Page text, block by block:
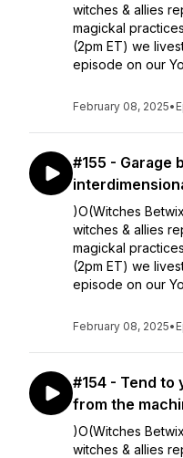
witches & allies
magickal
(2pm ET) we
episode on our
February 08, 2025•
#155 - Garage
)O(Witches
witches & allies
magickal
(2pm ET) we
episode on our
February 08, 2025•
#154 - Tend to
from the
)O(Witches
witches & allies